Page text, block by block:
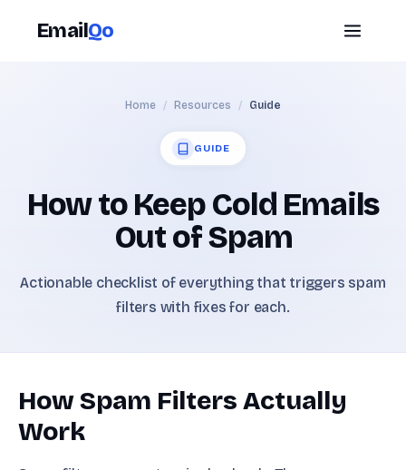
EmailQo
Home / Resources / Guide
GUIDE
How to Keep Cold Emails
Out of Spam
Actionable checklist of everything that triggers spam
filters with fixes for each.
How Spam Filters Actually
Work